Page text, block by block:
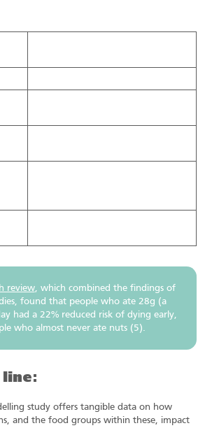
review, which combined the findings of
found that people who ate 28g (a
had a 22% reduced risk of dying early,
who almost never ate nuts (5).
study offers tangible data on how
and the food groups within these, impact